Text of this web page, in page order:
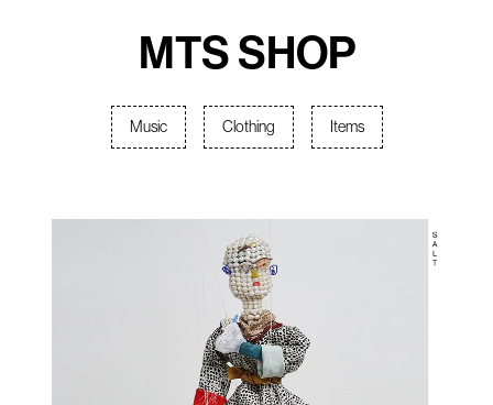
MTS SHOP
Music Clothing Items